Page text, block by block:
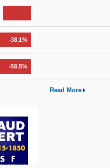
-38.1%
-58.5%
Read More